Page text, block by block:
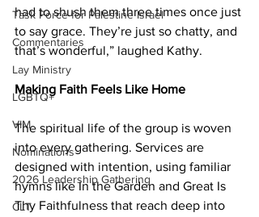
Task Force for Palestine Israel
Commentaries
Lay Ministry
LGBTQ+
VIM
Nominations
2026 Leadership Gathering
CLT
had to shush them three times once just
to say grace. They’re just so chatty, and
that’s wonderful,” laughed Kathy.
Making Faith Feels Like Home
The spiritual life of the group is woven
into every gathering. Services are
designed with intention, using familiar
hymns like In the Garden and Great Is
Thy Faithfulness that reach deep into